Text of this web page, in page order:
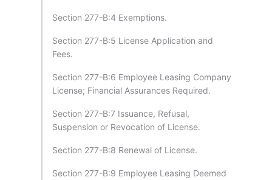
Section 277-B:4 Exemptions.
Section 277-B:5 License Application and
Fees.
Section 277-B:6 Employee Leasing Company
License; Financial Assurances Required.
Section 277-B:7 Issuance, Refusal,
Suspension or Revocation of License.
Section 277-B:8 Renewal of License.
Section 277-B:9 Employee Leasing Deemed